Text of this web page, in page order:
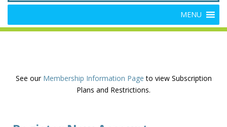
Members Resource Room –
Bible Crafts and Lessons
MENU
See our Membership Information Page to view Subscription
Plans and Restrictions.